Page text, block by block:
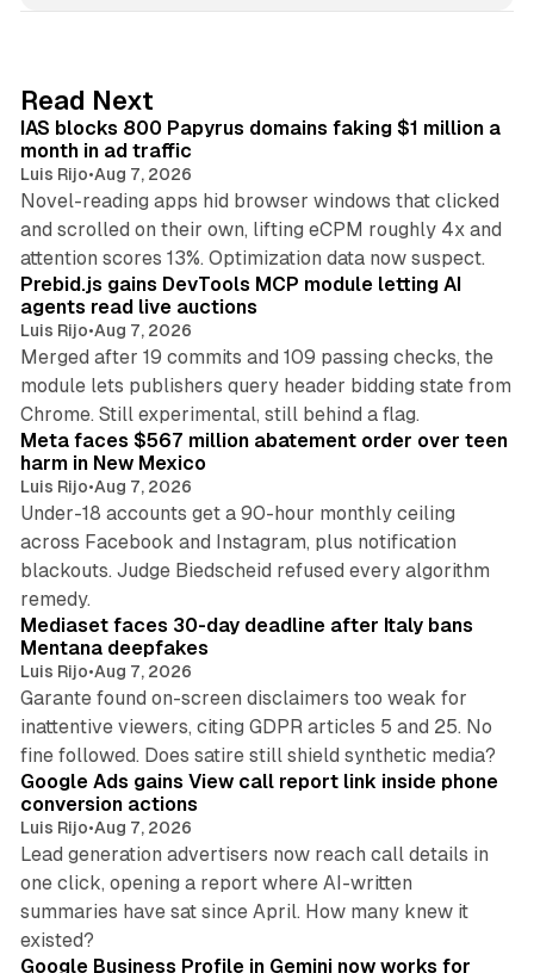
I
n
Read Next
IAS blocks 800 Papyrus domains faking $1 million a
month in ad traffic
Luis Rijo•Aug 7, 2026
Novel-reading apps hid browser windows that clicked
and scrolled on their own, lifting eCPM roughly 4x and
attention scores 13%. Optimization data now suspect.
12 min read
Prebid.js gains DevTools MCP module letting AI
agents read live auctions
Luis Rijo•Aug 7, 2026
Merged after 19 commits and 109 passing checks, the
module lets publishers query header bidding state from
Chrome. Still experimental, still behind a flag.
12 min read
Meta faces $567 million abatement order over teen
harm in New Mexico
Luis Rijo•Aug 7, 2026
Under-18 accounts get a 90-hour monthly ceiling
across Facebook and Instagram, plus notification
blackouts. Judge Biedscheid refused every algorithm
remedy.
13 min read
Mediaset faces 30-day deadline after Italy bans
Mentana deepfakes
Luis Rijo•Aug 7, 2026
Garante found on-screen disclaimers too weak for
inattentive viewers, citing GDPR articles 5 and 25. No
fine followed. Does satire still shield synthetic media?
Google Ads gains View call report link inside phone
conversion actions
Luis Rijo•Aug 7, 2026
Lead generation advertisers now reach call details in
one click, opening a report where AI-written
summaries have sat since April. How many knew it
existed?
Google Business Profile in Gemini now works for